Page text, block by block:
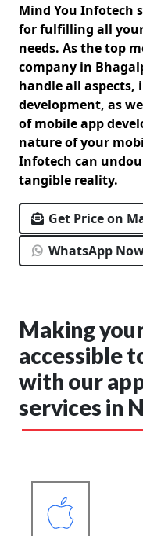
Mind You Infotech
for fulfilling all
needs. As the top
company in
handle all aspects,
development, as
of mobile app
nature of your
Infotech can
tangible reality.
Get Price on
WhatsApp
Making
accessible
with our
services in